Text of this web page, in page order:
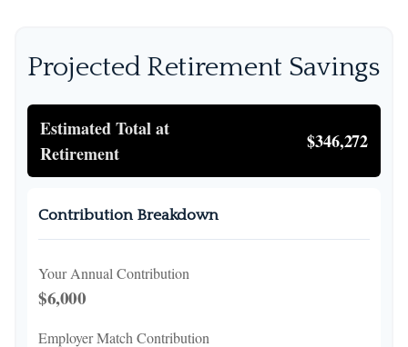
Projected Retirement Savings
Estimated Total at
Retirement
$346,272
Contribution Breakdown
Your Annual Contribution
$6,000
Employer Match Contribution